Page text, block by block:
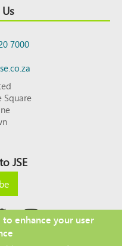
7000
Square
JSE
enhance your user